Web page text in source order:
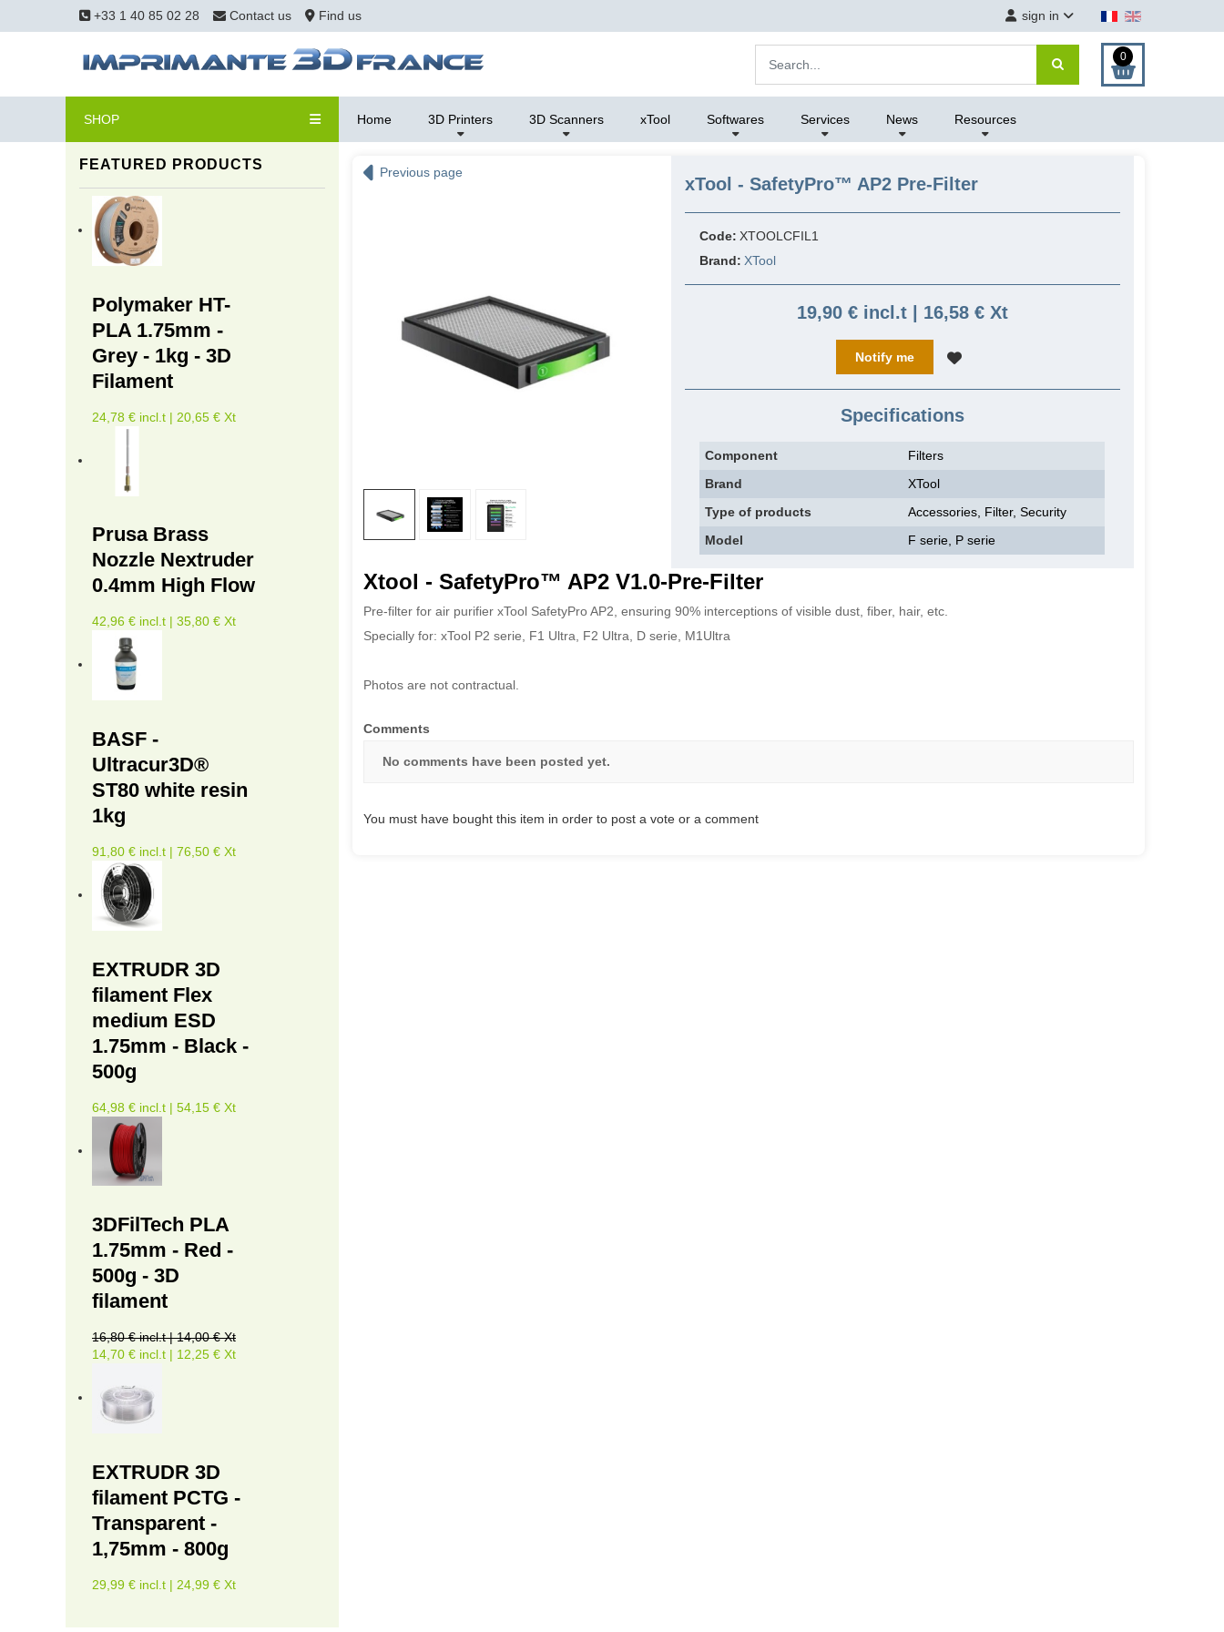
+33 1 40 85 02 28 Contact us Find us sign in
0
SHOP Home 3D Printers 3D Scanners xTool Softwares Services News Resources
FEATURED PRODUCTS
Polymaker HT-
PLA 1.75mm -
Grey - 1kg - 3D
Filament
24,78 € incl.t | 20,65 € Xt
Prusa Brass
Nozzle Nextruder
0.4mm High Flow
42,96 € incl.t | 35,80 € Xt
BASF -
Ultracur3D®
ST80 white resin
1kg
91,80 € incl.t | 76,50 € Xt
EXTRUDR 3D
filament Flex
medium ESD
1.75mm - Black -
500g
64,98 € incl.t | 54,15 € Xt
3DFilTech PLA
1.75mm - Red -
500g - 3D
filament
16,80 € incl.t | 14,00 € Xt
14,70 € incl.t | 12,25 € Xt
EXTRUDR 3D
filament PCTG -
Transparent -
1,75mm - 800g
29,99 € incl.t | 24,99 € Xt
Previous page
xTool - SafetyPro™ AP2 Pre-Filter
Code: XTOOLCFIL1
Brand: XTool
19,90 € incl.t | 16,58 € Xt
Notify me
Specifications
Component
Filters
Brand
XTool
Type of products
Accessories, Filter, Security
Model
F serie, P serie
Xtool - SafetyPro™ AP2 V1.0-Pre-Filter
Pre-filter for air purifier xTool SafetyPro AP2, ensuring 90% interceptions of visible dust, fiber, hair, etc.
Specially for: xTool P2 serie, F1 Ultra, F2 Ultra, D serie, M1Ultra
Photos are not contractual.
Comments
No comments have been posted yet.
You must have bought this item in order to post a vote or a comment